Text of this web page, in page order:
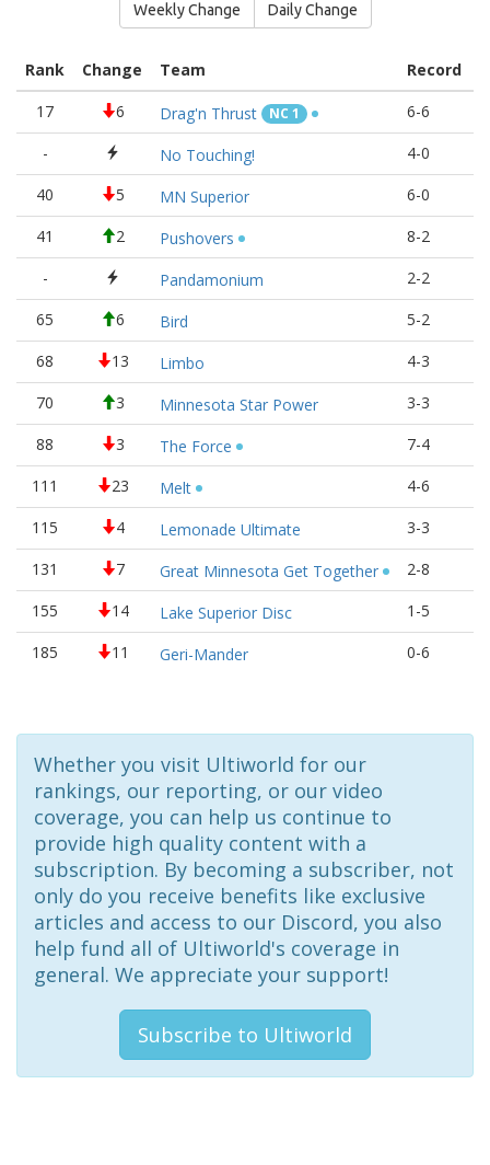
Weekly Change Daily Change
Rank Change Team Record
17
6 Drag'n Thrust NC 1 6-6
-
No Touching! 4-0
40
5 MN Superior 6-0
41
2 Pushovers 8-2
-
Pandamonium 2-2
65
6 Bird 5-2
68
13 Limbo 4-3
70
3 Minnesota Star Power 3-3
88
3 The Force 7-4
111
23 Melt 4-6
115
4 Lemonade Ultimate 3-3
131
7 Great Minnesota Get Together 2-8
155
14 Lake Superior Disc 1-5
185
11 Geri-Mander 0-6
Whether you visit Ultiworld for our
rankings, our reporting, or our video
coverage, you can help us continue to
provide high quality content with a
subscription. By becoming a subscriber, not
only do you receive benefits like exclusive
articles and access to our Discord, you also
help fund all of Ultiworld's coverage in
general. We appreciate your support!
Subscribe to Ultiworld